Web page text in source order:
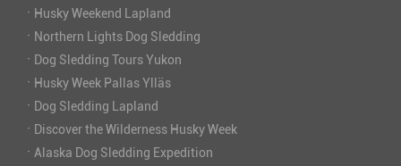
· Husky Weekend Lapland
· Northern Lights Dog Sledding
· Dog Sledding Tours Yukon
· Husky Week Pallas Ylläs
· Dog Sledding Lapland
· Discover the Wilderness Husky Week
· Alaska Dog Sledding Expedition